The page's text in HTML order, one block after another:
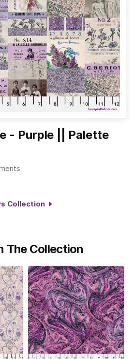
- Purple || Palette
Collection
The Collection